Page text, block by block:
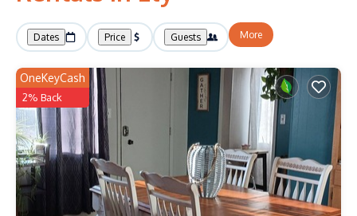
Dates Price Guests More
OneKeyCash
2% Back